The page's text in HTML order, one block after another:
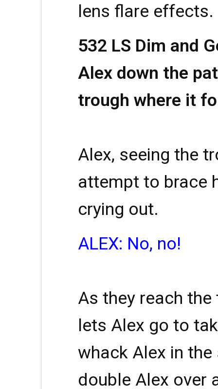
lens flare effects.
532 LS Dim and
Alex down the
trough where it
Alex, seeing the
attempt to brace
crying out.
ALEX: No, no!
As they reach the
lets Alex go to
whack Alex in
double Alex over